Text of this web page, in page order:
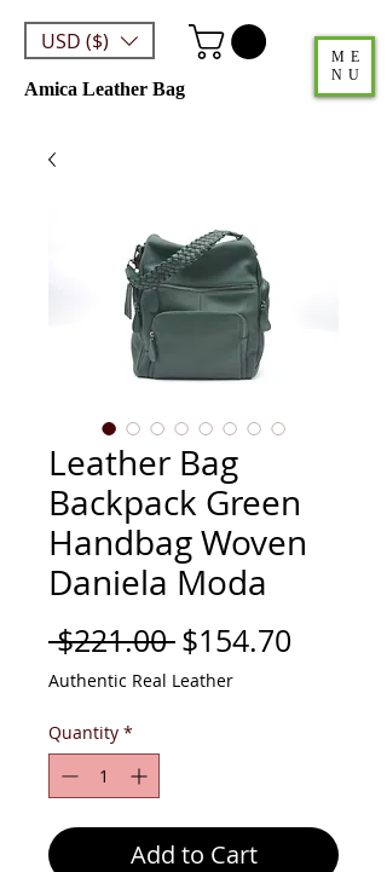
Amica Leather Bag
USD ($)
ME
NU
Leather Bag
Backpack Green
Handbag Woven
Daniela Moda
$221.00 Regular
Price
$154.70
Authentic Real Leather
Quantity *
Add to Cart